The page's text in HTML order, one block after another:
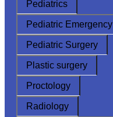
Pediatrics
Pediatric Emergency
Pediatric Surgery
Plastic surgery
Proctology
Radiology